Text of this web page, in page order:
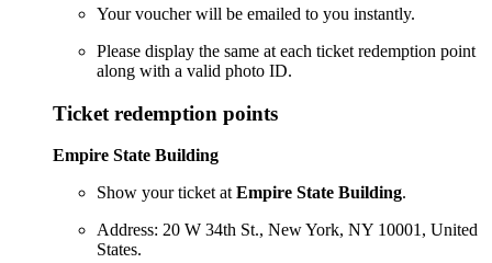
Your voucher will be emailed to you instantly.
Please display the same at each ticket redemption point
along with a valid photo ID.
Ticket redemption points
Empire State Building
Show your ticket at Empire State Building.
Address: 20 W 34th St., New York, NY 10001, United
States.